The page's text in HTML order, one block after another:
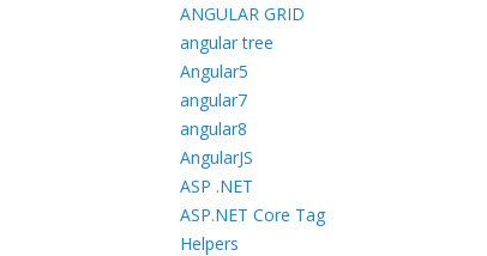
ANGULAR GRID
angular tree
Angular5
angular7
angular8
AngularJS
ASP .NET
ASP.NET Core Tag
Helpers